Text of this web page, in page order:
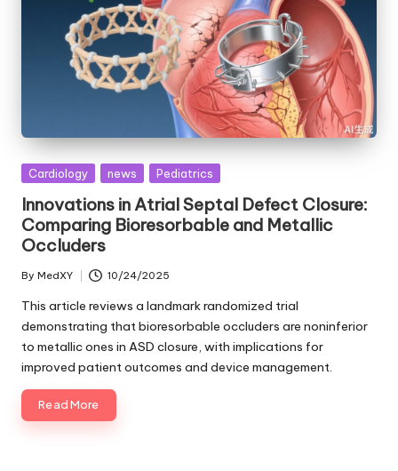
Posted
Cardiology news Pediatrics
Innovations in Atrial Septal Defect Closure:
Comparing Bioresorbable and Metallic
Occluders
Posted
by
By MedXY 10/24/2025
This article reviews a landmark randomized trial
demonstrating that bioresorbable occluders are noninferior
to metallic ones in ASD closure, with implications for
improved patient outcomes and device management.
Read More